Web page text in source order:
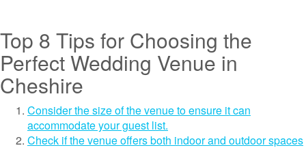
Top 8 Tips for Choosing the
Perfect Wedding Venue in
Cheshire
Consider the size of the venue to ensure it can
accommodate your guest list.
Check if the venue offers both indoor and outdoor spaces